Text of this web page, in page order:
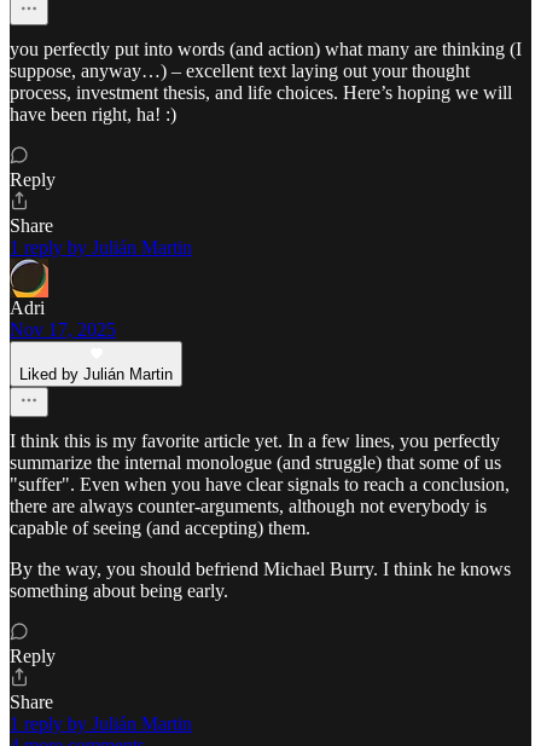
you perfectly put into words (and action) what many are thinking (I
suppose, anyway…) – excellent text laying out your thought
process, investment thesis, and life choices. Here’s hoping we will
have been right, ha! :)
Reply
Share
1 reply by Julián Martin
Adri
Nov 17, 2025
Liked by Julián Martin
I think this is my favorite article yet. In a few lines, you perfectly
summarize the internal monologue (and struggle) that some of us
"suffer". Even when you have clear signals to reach a conclusion,
there are always counter-arguments, although not everybody is
capable of seeing (and accepting) them.
By the way, you should befriend Michael Burry. I think he knows
something about being early.
Reply
Share
1 reply by Julián Martin